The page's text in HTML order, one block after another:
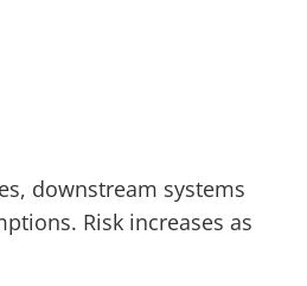
downstream systems
Risk increases as